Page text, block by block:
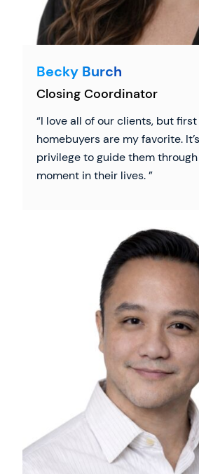
Becky Burch
Closing Coordinator
I love all of our clients, but
homebuyers are my favorite.
privilege to guide them
moment in their lives.